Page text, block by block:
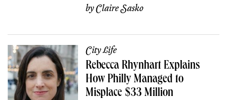
byClaire Sasko
City Life
Rebecca Rhynhart Explains
How Philly Managed to
Misplace $33 Million